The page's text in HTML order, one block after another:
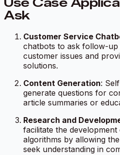
Ask
Customer Service
chatbots to ask follow-
customer issues and
solutions.
Content Generation:
generate questions for
article summaries or
Research and
facilitate the
algorithms by allowing
seek understanding in